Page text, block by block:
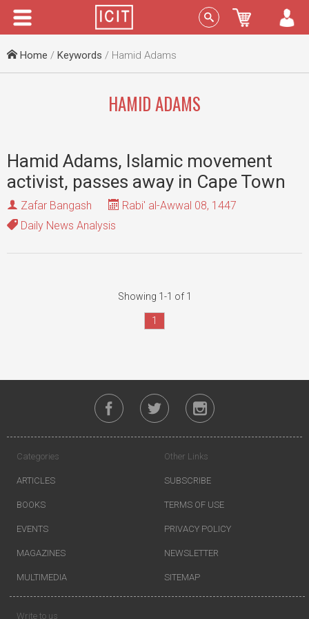
Menu Sign In
Home / Keywords / Hamid Adams
HAMID ADAMS
Hamid Adams, Islamic movement
activist, passes away in Cape Town
Zafar Bangash
Rabi' al-Awwal 08, 1447
Daily News Analysis
Showing 1-1 of 1
1
Categories
ARTICLES
BOOKS
EVENTS
MAGAZINES
MULTIMEDIA
Other Links
SUBSCRIBE
TERMS OF USE
PRIVACY POLICY
NEWSLETTER
SITEMAP
Write to us